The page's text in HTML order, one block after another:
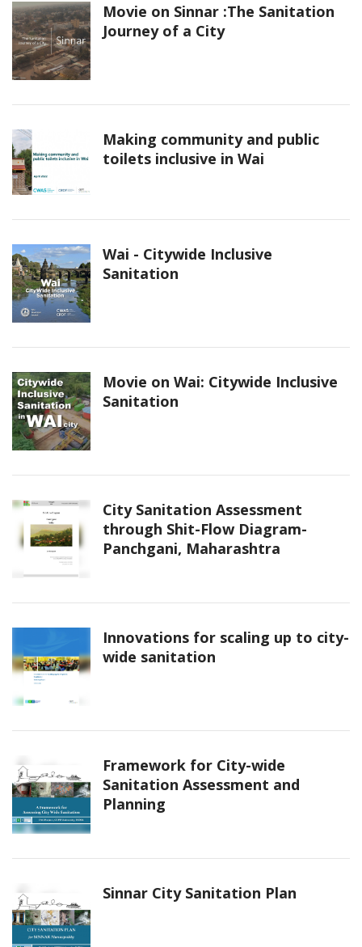
Movie on Sinnar :The Sanitation
Journey of a City
Making community and public
toilets inclusive in Wai
Wai - Citywide Inclusive
Sanitation
Movie on Wai: Citywide Inclusive
Sanitation
City Sanitation Assessment
through Shit-Flow Diagram-
Panchgani, Maharashtra
Innovations for scaling up to city-
wide sanitation
Framework for City-wide
Sanitation Assessment and
Planning
Sinnar City Sanitation Plan